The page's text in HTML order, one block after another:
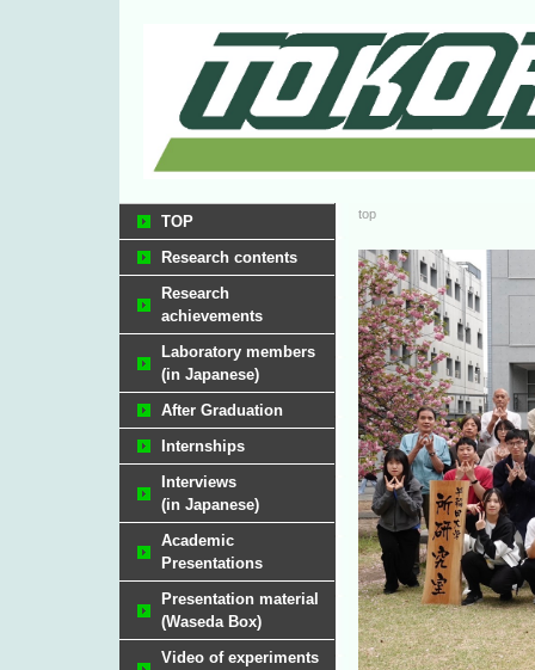
top
TOP
Research contents
Research
achievements
Laboratory members
(in Japanese)
After Graduation
Internships
Interviews
(in Japanese)
Academic
Presentations
Presentation material
(Waseda Box)
Video of experiments